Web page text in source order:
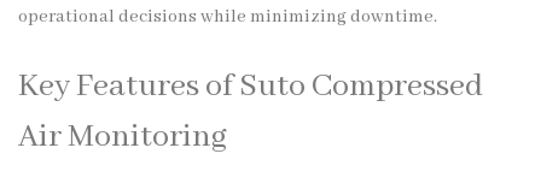
operational decisions while minimizing downtime.
Key Features of Suto Compressed
Air Monitoring